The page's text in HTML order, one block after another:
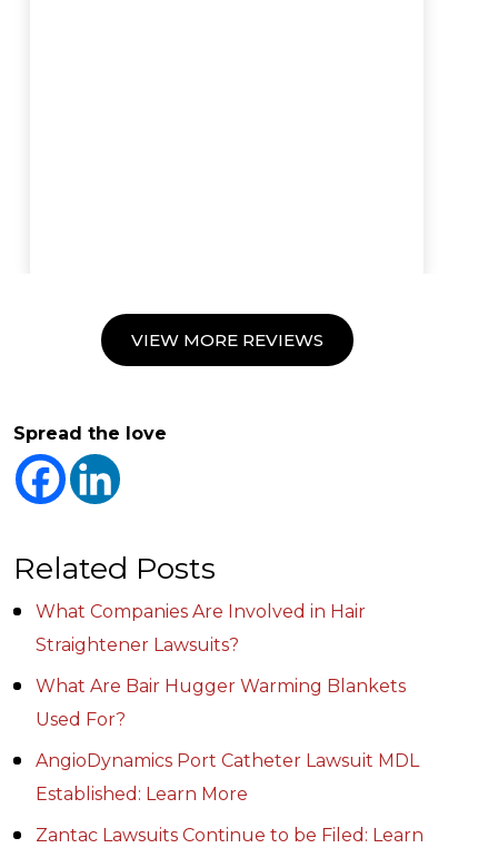
VIEW MORE REVIEWS
Spread the love
Related Posts
What Companies Are Involved in Hair
Straightener Lawsuits?
What Are Bair Hugger Warming Blankets
Used For?
AngioDynamics Port Catheter Lawsuit MDL
Established: Learn More
Zantac Lawsuits Continue to be Filed: Learn